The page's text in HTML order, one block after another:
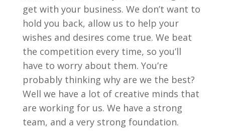
get with your business. We don’t want to
hold you back, allow us to help your
wishes and desires come true. We beat
the competition every time, so you’ll
have to worry about them. You’re
probably thinking why are we the best?
Well we have a lot of creative minds that
are working for us. We have a strong
team, and a very strong foundation.